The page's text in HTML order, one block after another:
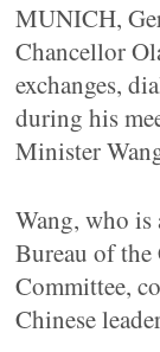
MUNICH,
Chancellor
exchanges,
during his
Minister
Wang, who is
Bureau of
Committee,
Chinese